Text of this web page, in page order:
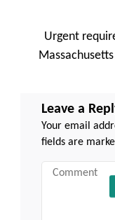
Urgent
Leave a
Your email
fields are
Comment